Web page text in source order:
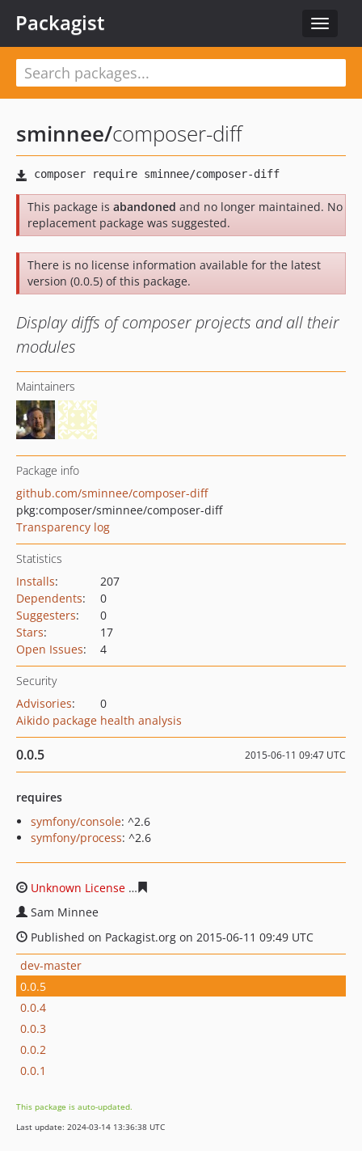
Toggle
Packagist
sminnee/composer-diff
This package is abandoned and no longer maintained. No
replacement package was suggested.
There is no license information available for the latest
version (0.0.5) of this package.
Display diffs of composer projects and all their
modules
Maintainers
Package info
github.com/sminnee/composer-diff
pkg:composer/sminnee/composer-diff
Transparency log
Statistics
Installs:
207
Dependents:
0
Suggesters:
0
Stars:
17
Open Issues: 4
Security
Advisories:
0
Aikido package health analysis
0.0.5 2015-06-11 09:47 UTC
requires
symfony/console: ^2.6
symfony/process: ^2.6
Unknown License
Sam Minnee
Published on Packagist.org on 2015-06-11 09:49 UTC
dev-master
0.0.5
0.0.4
0.0.3
0.0.2
0.0.1
This package is auto-updated.
Last update: 2024-03-14 13:36:38 UTC